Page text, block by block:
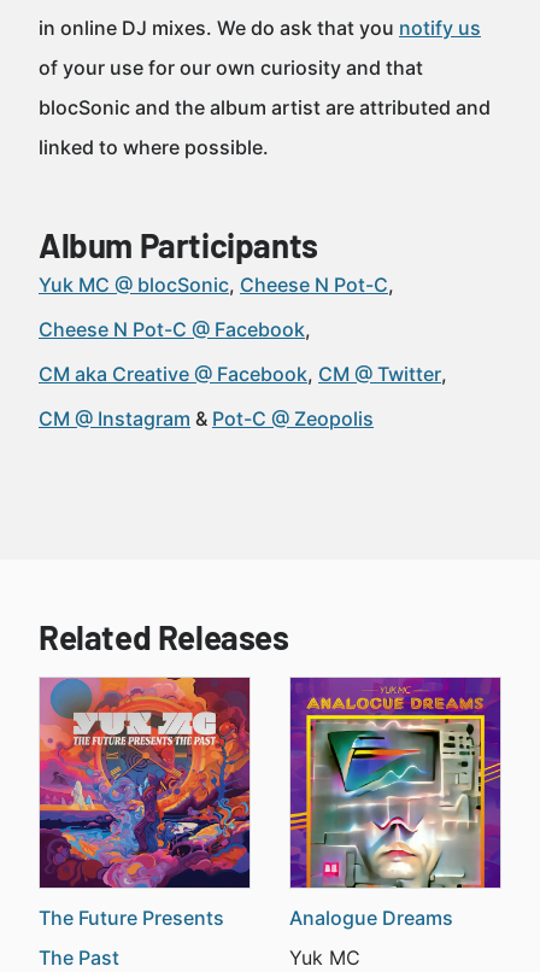
in online DJ mixes. We do ask that you notify us
of your use for our own curiosity and that
blocSonic and the album artist are attributed and
linked to where possible.
Album Participants
Yuk MC @ blocSonic Cheese N Pot-C
Cheese N Pot-C @ Facebook
CM aka Creative @ Facebook CM @ Twitter
CM @ Instagram
Pot-C @ Zeopolis
Related Releases
The Future Presents
The Past
Analogue Dreams
Yuk MC